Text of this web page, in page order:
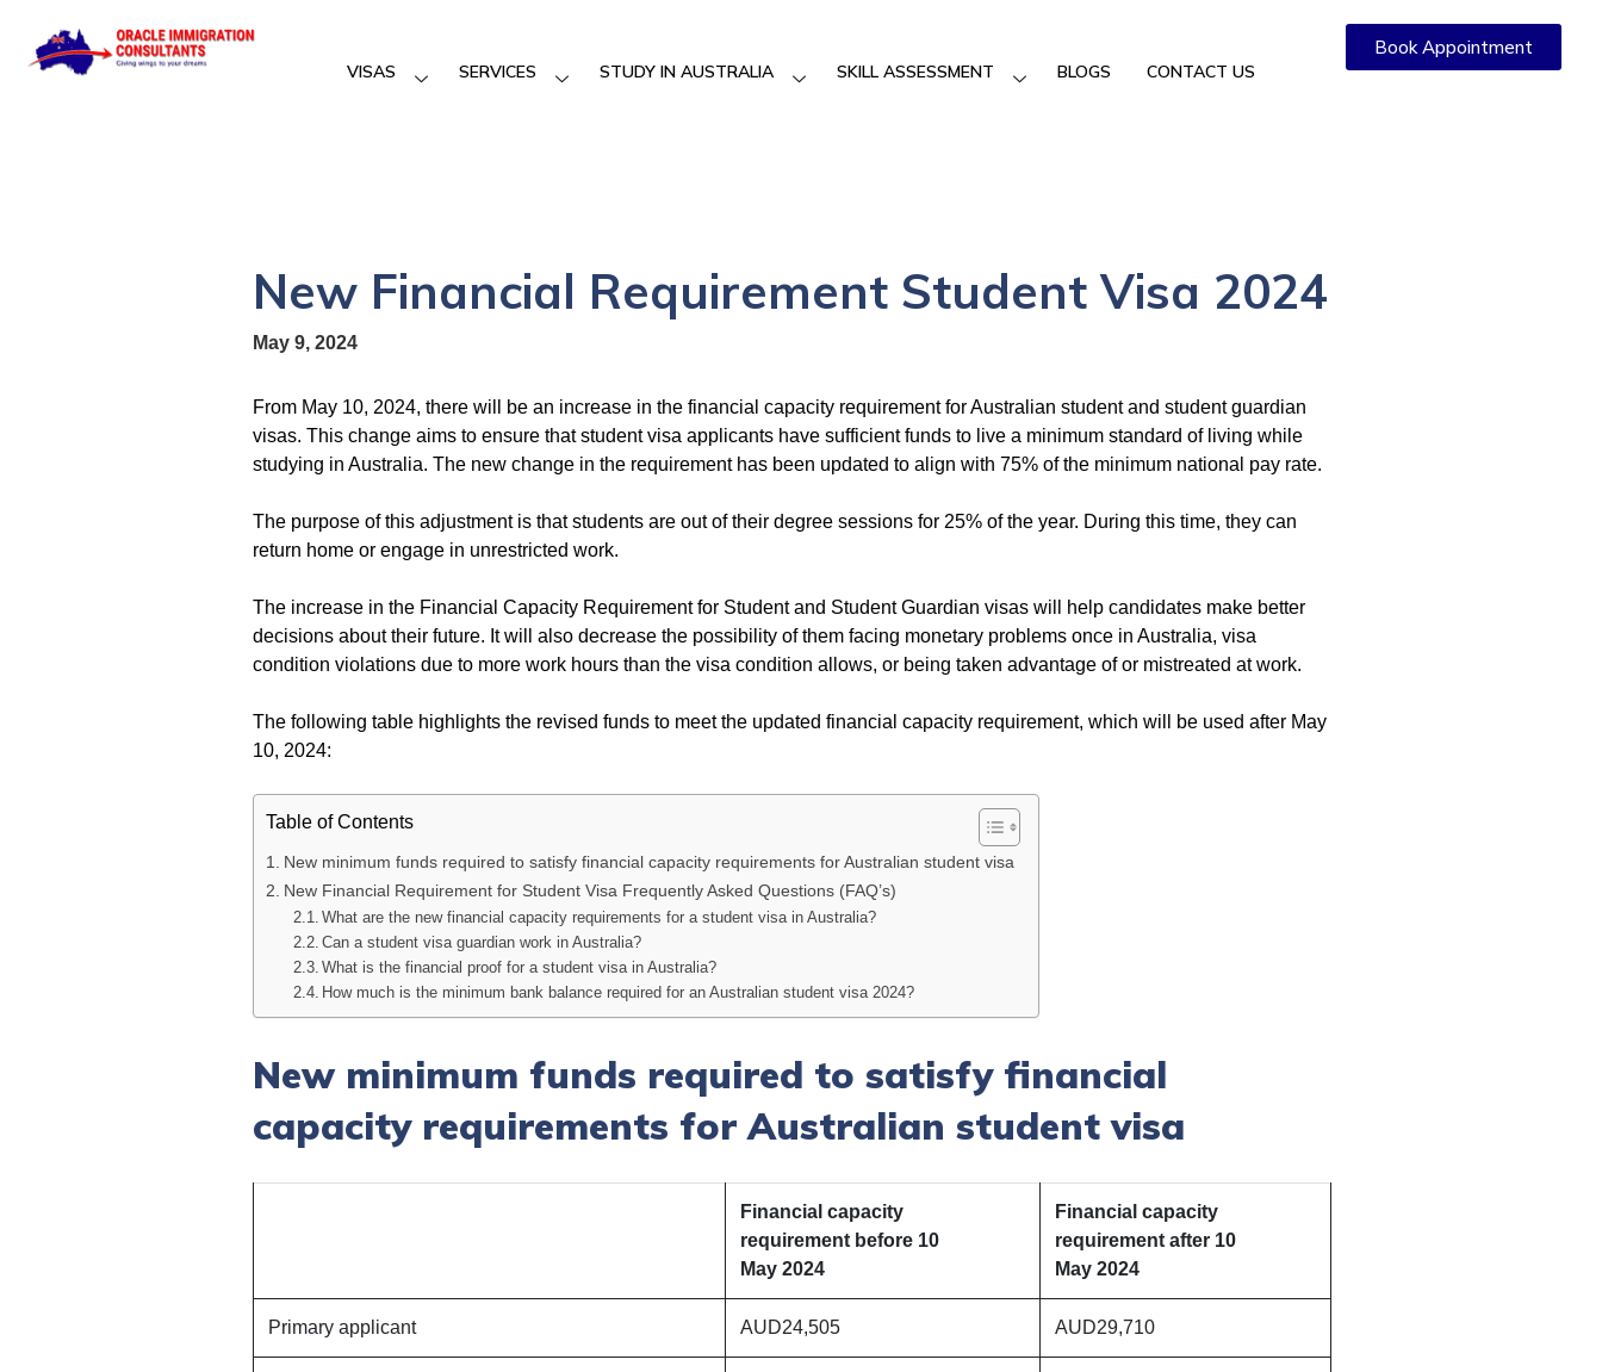
VISAS SERVICES STUDY IN AUSTRALIA SKILL ASSESSMENT BLOGS CONTACT US
Book Appointment
New Financial Requirement Student Visa 2024
May 9, 2024
From May 10, 2024, there will be an increase in the financial capacity requirement for Australian student and student guardian
visas. This change aims to ensure that student visa applicants have sufficient funds to live a minimum standard of living while
studying in Australia. The new change in the requirement has been updated to align with 75% of the minimum national pay rate.
The purpose of this adjustment is that students are out of their degree sessions for 25% of the year. During this time, they can
return home or engage in unrestricted work.
The increase in the Financial Capacity Requirement for Student and Student Guardian visas will help candidates make better
decisions about their future. It will also decrease the possibility of them facing monetary problems once in Australia, visa
condition violations due to more work hours than the visa condition allows, or being taken advantage of or mistreated at work.
The following table highlights the revised funds to meet the updated financial capacity requirement, which will be used after May
10, 2024:
Table of Contents
New minimum funds required to satisfy financial capacity requirements for Australian student visa
New Financial Requirement for Student Visa Frequently Asked Questions (FAQ’s)
What are the new financial capacity requirements for a student visa in Australia?
Can a student visa guardian work in Australia?
What is the financial proof for a student visa in Australia?
How much is the minimum bank balance required for an Australian student visa 2024?
New minimum funds required to satisfy financial
capacity requirements for Australian student visa
Financial capacity
requirement before 10
May 2024
Financial capacity
requirement after 10​​
May 2024
Primary applicant AUD24,505 AUD29,710